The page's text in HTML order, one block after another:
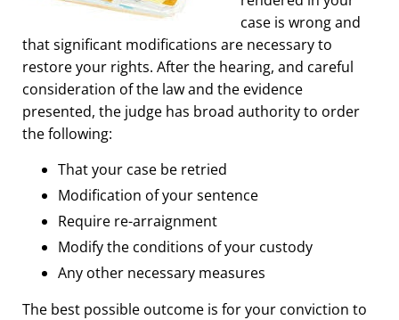
case is wrong and
that significant modifications are necessary to
restore your rights. After the hearing, and careful
consideration of the law and the evidence
presented, the judge has broad authority to order
the following:
That your case be retried
Modification of your sentence
Require re-arraignment
Modify the conditions of your custody
Any other necessary measures
The best possible outcome is for your conviction to